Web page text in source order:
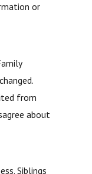
or
from
about
Siblings